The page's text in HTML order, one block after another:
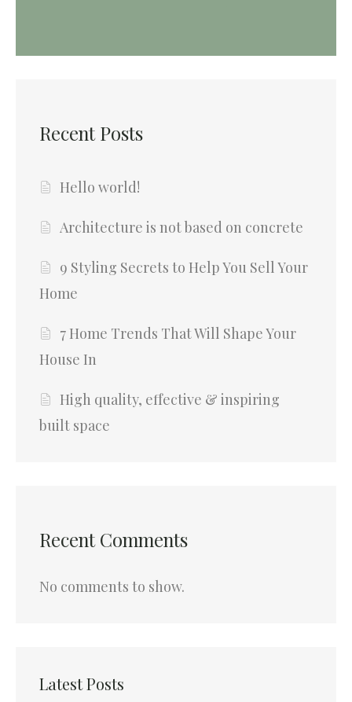
Recent Posts
Hello world!
Architecture is not based on concrete
9 Styling Secrets to Help You Sell Your
Home
7 Home Trends That Will Shape Your
House In
High quality, effective & inspiring
built space
Recent Comments
No comments to show.
Latest Posts